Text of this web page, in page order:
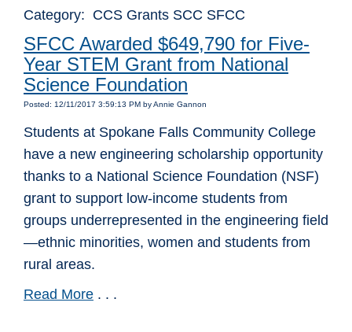
Category: CCS Grants SCC SFCC
SFCC Awarded $649,790 for Five-
Year STEM Grant from National
Science Foundation
Posted: 12/11/2017 3:59:13 PM by Annie Gannon
Students at Spokane Falls Community College
have a new engineering scholarship opportunity
thanks to a National Science Foundation (NSF)
grant to support low-income students from
groups underrepresented in the engineering field
—ethnic minorities, women and students from
rural areas.
Read More . . .